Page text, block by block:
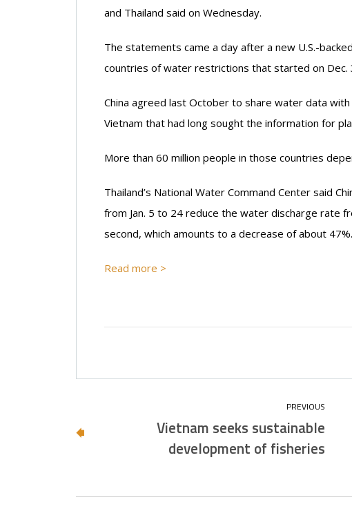
and Thailand said on Wednesday.
The statements came a day after a new U.S.-
countries of water restrictions that started on Dec.
China agreed last October to share water data
Vietnam that had long sought the information for
More than 60 million people in those countries
Thailand’s National Water Command Center said
from Jan. 5 to 24 reduce the water discharge rate
second, which amounts to a decrease of about 47%.
Read more >
Vietnam seeks sustainable
development of fisheries